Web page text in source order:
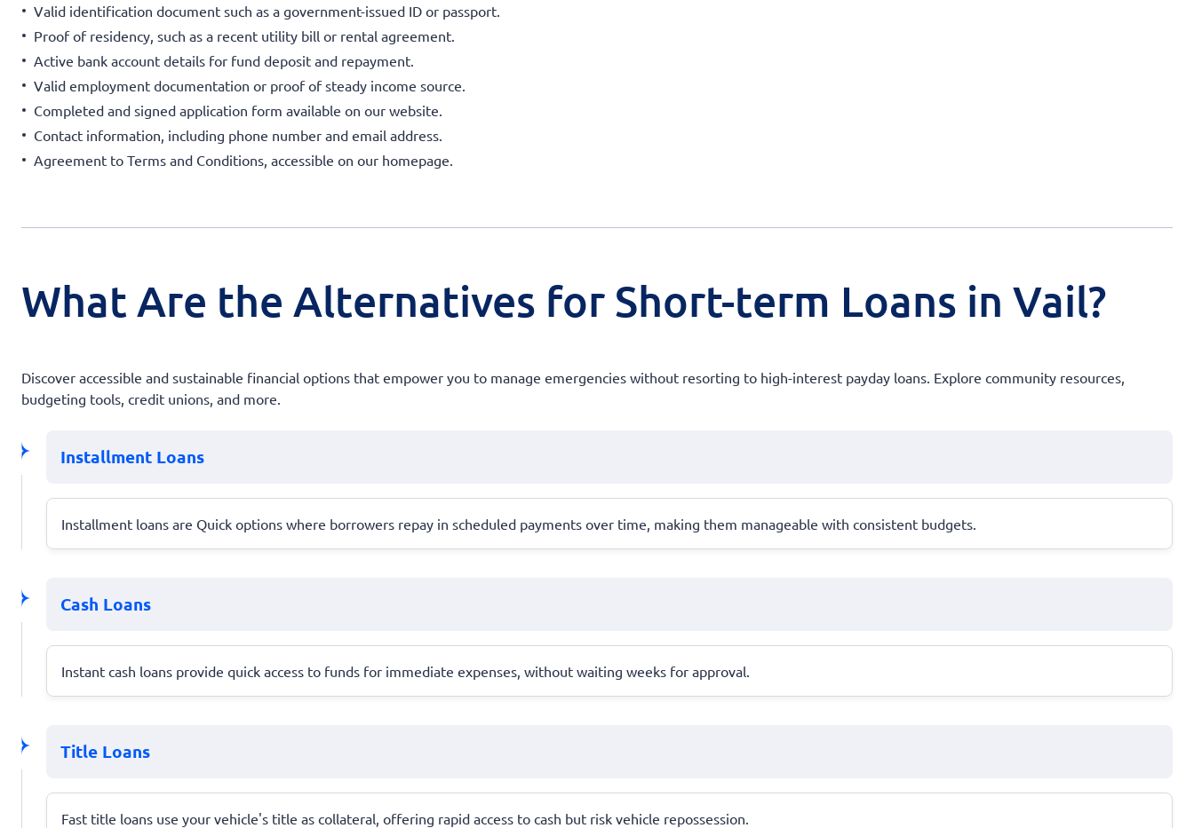
Valid identification document such as a government-issued ID or passport.
Proof of residency, such as a recent utility bill or rental agreement.
Active bank account details for fund deposit and repayment.
Valid employment documentation or proof of steady income source.
Completed and signed application form available on our website.
Contact information, including phone number and email address.
Agreement to Terms and Conditions, accessible on our homepage.
What Are the Alternatives for Short-term Loans in Vail?
Discover accessible and sustainable financial options that empower you to manage emergencies without resorting to high-interest payday loans. Explore community resources,
budgeting tools, credit unions, and more.
Installment Loans
Installment loans are Quick options where borrowers repay in scheduled payments over time, making them manageable with consistent budgets.
Cash Loans
Instant cash loans provide quick access to funds for immediate expenses, without waiting weeks for approval.
Title Loans
Fast title loans use your vehicle's title as collateral, offering rapid access to cash but risk vehicle repossession.